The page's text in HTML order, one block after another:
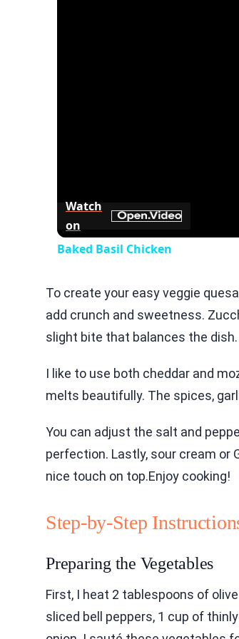
Watch
on
Baked Basil Chicken
To create your easy veggie
add crunch and sweetness.
slight bite that balances the dish.
I like to use both cheddar and
melts beautifully. The spices,
You can adjust the salt and
perfection. Lastly, sour cream or
nice touch on top.Enjoy cooking!
Step-by-Step
Preparing the Vegetables
First, I heat 2 tablespoons of
sliced bell peppers, 1 cup of